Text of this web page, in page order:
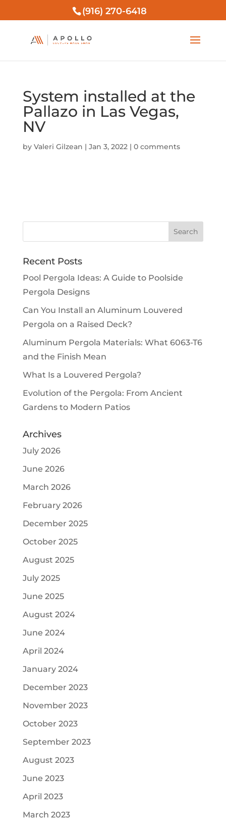
(916) 270-6418
System installed at the
Pallazo in Las Vegas,
NV
by Valeri Gilzean | Jan 3, 2022| 0 comments
Recent Posts
Pool Pergola Ideas: A Guide to Poolside
Pergola Designs
Can You Install an Aluminum Louvered
Pergola on a Raised Deck?
Aluminum Pergola Materials: What 6063-T6
and the Finish Mean
What Is a Louvered Pergola?
Evolution of the Pergola: From Ancient
Gardens to Modern Patios
Archives
July 2026
June 2026
March 2026
February 2026
December 2025
October 2025
August 2025
July 2025
June 2025
August 2024
June 2024
April 2024
January 2024
December 2023
November 2023
October 2023
September 2023
August 2023
June 2023
April 2023
March 2023